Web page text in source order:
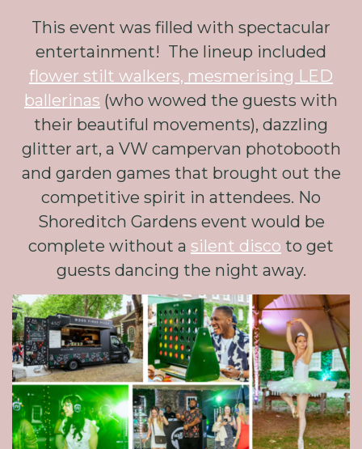
This event was filled with spectacular
entertainment! The lineup included
flower stilt walkers, mesmerising LED
ballerinas (who wowed the guests with
their beautiful movements), dazzling
glitter art, a VW campervan photobooth
and garden games that brought out the
competitive spirit in attendees. No
Shoreditch Gardens event would be
complete without a silent disco to get
guests dancing the night away.